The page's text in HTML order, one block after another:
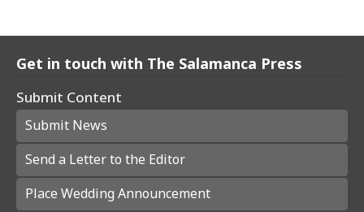
Get in touch with The Salamanca Press
Submit Content
Submit News
Send a Letter to the Editor
Place Wedding Announcement